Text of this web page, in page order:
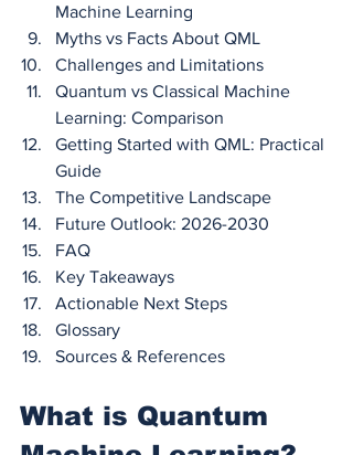
Machine Learning
Myths vs Facts About QML
Challenges and Limitations
Quantum vs Classical Machine
Learning: Comparison
Getting Started with QML: Practical
Guide
The Competitive Landscape
Future Outlook: 2026-2030
FAQ
Key Takeaways
Actionable Next Steps
Glossary
Sources & References
What is Quantum